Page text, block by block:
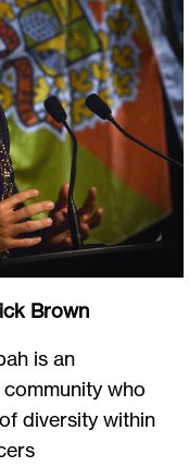
Brown
is an
who
diversity within